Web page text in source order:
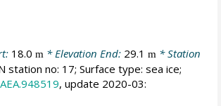
18.0 m * Elevation End: 29.1 m * Station
station no: 17; Surface type: sea ice;
, update 2020-03: